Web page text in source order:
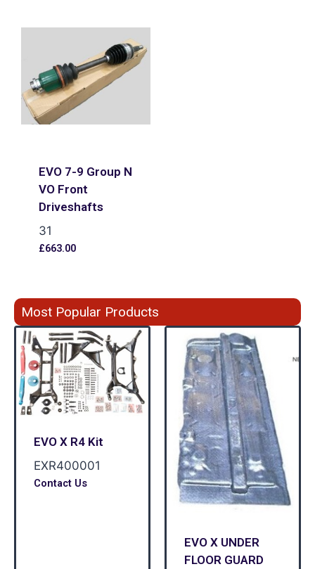
EVO 7-9 Group N
VO Front
Driveshafts
31
£663.00
Most Popular Products
EVO X R4 Kit
EXR400001
Contact Us
EVO X UNDER
FLOOR GUARD